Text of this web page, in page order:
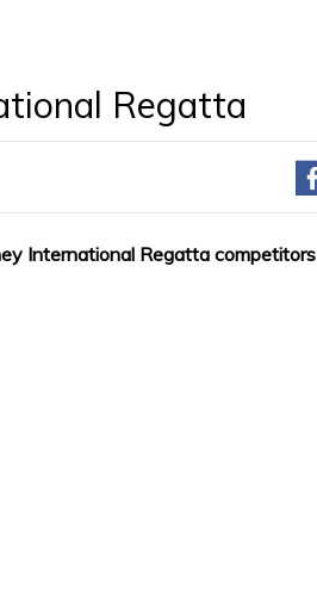
Regatta
International Regatta competitors